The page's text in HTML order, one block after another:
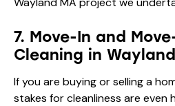
7. Move-In and
Cleaning in
If you are buying or selling a
stakes for cleanliness are even